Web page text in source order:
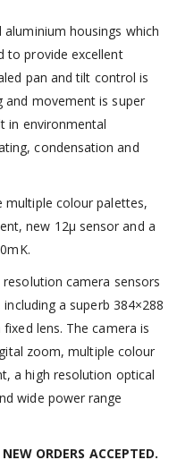
housings which
to provide excellent
pan and tilt control is
and movement is super
in environmental
condensation and
multiple colour palettes,
new 12µ sensor and a
camera sensors
a superb 384×288
lens. The camera is
zoom, multiple colour
a high resolution optical
wide power range
ORDERS ACCEPTED.